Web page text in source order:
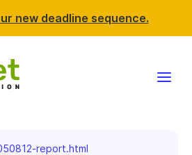
new deadline sequence.
report.html